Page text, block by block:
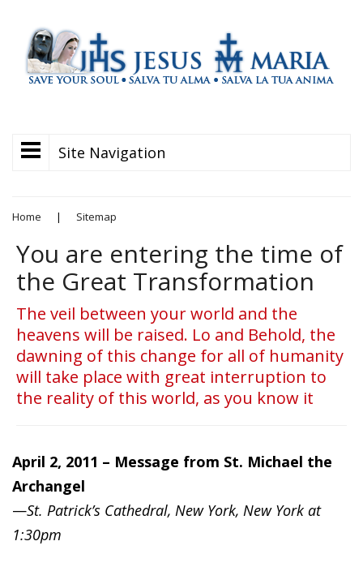
Site Navigation
Home | Sitemap
You are entering the time of
the Great Transformation
The veil between your world and the
heavens will be raised. Lo and Behold, the
dawning of this change for all of humanity
will take place with great interruption to
the reality of this world, as you know it
April 2, 2011 – Message from St. Michael the
Archangel
—St. Patrick’s Cathedral, New York, New York at
1:30pm